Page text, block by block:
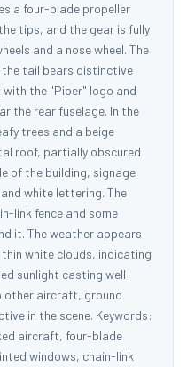
a four-blade propeller
tips, and the gear is fully
and a nose wheel. The
tail bears distinctive
the "Piper" logo and
the rear fuselage. In the
trees and a beige
roof, partially obscured
of the building, signage
and white lettering. The
link fence and some
it. The weather appears
white clouds, indicating
sunlight casting well-
other aircraft, ground
in the scene. Keywords:
aircraft, four-blade
windows, chain-link